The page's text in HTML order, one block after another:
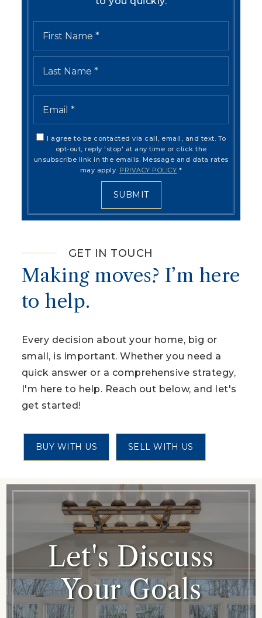
GET IN TOUCH
Making moves? I’m here
to help.
Every decision about your home, big or
small, is important. Whether you need a
quick answer or a comprehensive strategy,
I'm here to help. Reach out below, and let's
get started!
BUY WITH US SELL WITH US
I agree to be contacted via call, email, and text. To
opt-out, reply 'stop' at any time or click the
unsubscribe link in the emails. Message and data rates
may apply. PRIVACY POLICY *
SUBMIT
Let's Discuss
Your Goals